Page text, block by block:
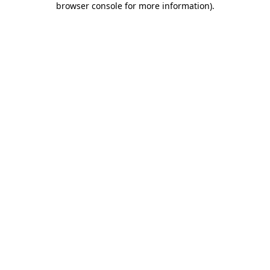
browser console for more information).